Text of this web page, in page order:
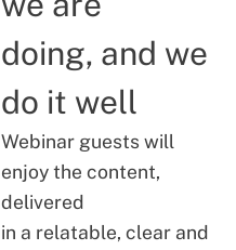
doing, and we
do it well
Webinar guests will
enjoy the content,
delivered
in a relatable, clear and